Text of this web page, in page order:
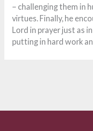
– challenging them in
virtues. Finally, he
Lord in prayer just as
putting in hard work